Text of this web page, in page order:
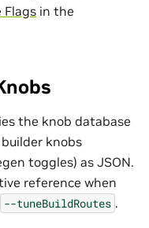
Flags in the
the knob database
knobs
toggles) as JSON.
reference when
--tuneBuildRoutes .